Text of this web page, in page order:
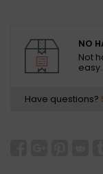
NO
Not
easy.
Have questions?